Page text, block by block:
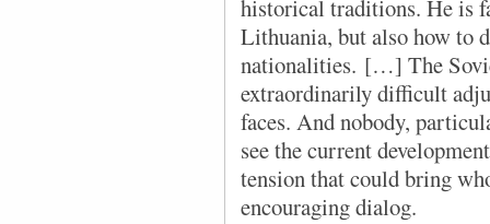
historical traditions. He is
Lithuania, but also how to
nationalities. […] The
extraordinarily difficult
faces. And nobody,
see the current
tension that could bring
encouraging dialog.